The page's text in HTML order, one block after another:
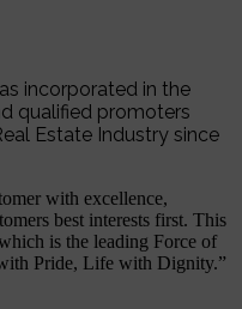
incorporated in the
qualified promoters
Estate Industry since
with excellence,
best interests first. This
is the leading Force of
Pride, Life with Dignity.”